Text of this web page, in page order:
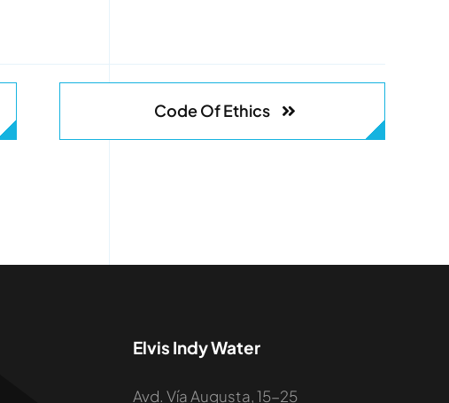
Code Of Ethics
Elvis Indy Water
Avd. Vía Augusta, 15-25